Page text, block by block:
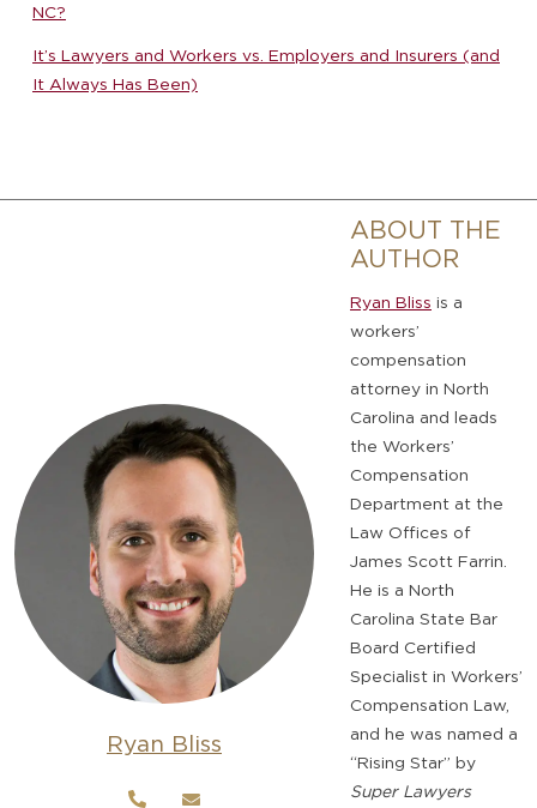
NC?
It’s Lawyers and Workers vs. Employers and Insurers (and
It Always Has Been)
Ryan Bliss
ABOUT THE
AUTHOR
Ryan Bliss is a
workers’
compensation
attorney in North
Carolina and leads
the Workers’
Compensation
Department at the
Law Offices of
James Scott Farrin.
He is a North
Carolina State Bar
Board Certified
Specialist in Workers’
Compensation Law,
and he was named a
“Rising Star” by
Super Lawyers